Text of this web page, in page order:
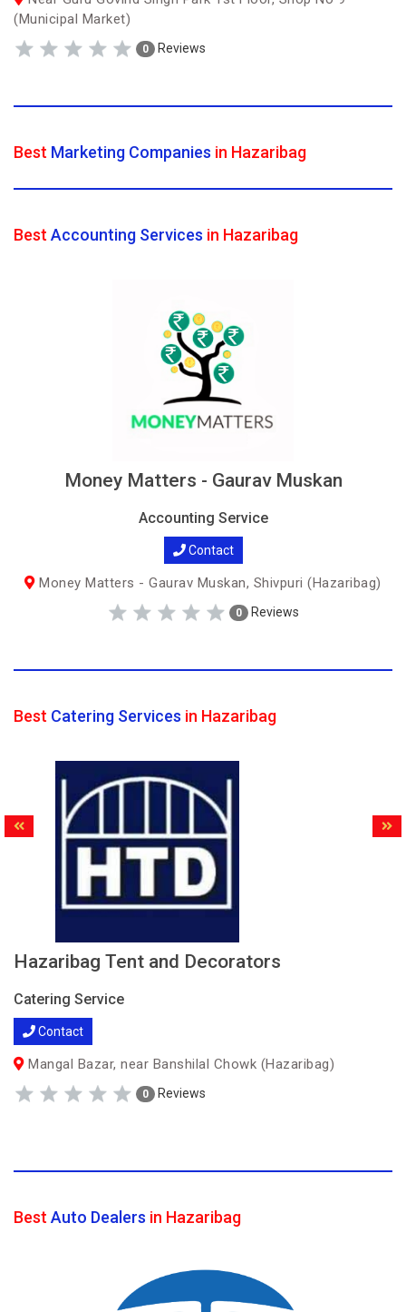
(Municipal Market)
0 Reviews
Best Marketing Companies in Hazaribag
Best Accounting Services in Hazaribag
Money Matters - Gaurav Muskan
Accounting Service
Contact
Money Matters - Gaurav Muskan, Shivpuri (Hazaribag)
0 Reviews
Best Catering Services in Hazaribag
Hazaribag Tent and Decorators
Catering Service
Contact
Mangal Bazar, near Banshilal Chowk (Hazaribag)
0 Reviews
Best Auto Dealers in Hazaribag